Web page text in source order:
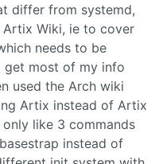
differ from systemd,
Wiki, ie to cover
needs to be
get most of my info
used the Arch wiki
Artix instead of Artix
only like 3 commands
instead of